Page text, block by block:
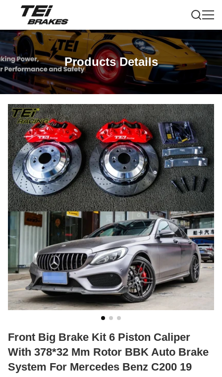
Products Details
Front Big Brake Kit 6 Piston Caliper
With 378*32 Mm Rotor BBK Auto Brake
System For Mercedes Benz C200 19